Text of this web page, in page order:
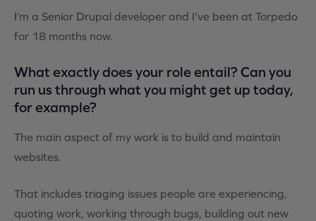
I’m a Senior Drupal developer and I’ve been at Torpedo
for 18 months now.
What exactly does your role entail? Can you
run us through what you might get up today,
for example?
The main aspect of my work is to build and maintain
websites.
That includes triaging issues people are experiencing,
quoting work, working through bugs, building out new